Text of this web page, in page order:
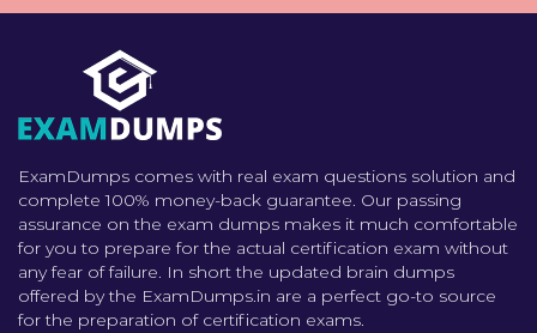
ExamDumps comes with real exam questions solution and
complete 100% money-back guarantee. Our passing
assurance on the exam dumps makes it much comfortable
for you to prepare for the actual certification exam without
any fear of failure. In short the updated brain dumps
offered by the ExamDumps.in are a perfect go-to source
for the preparation of certification exams.